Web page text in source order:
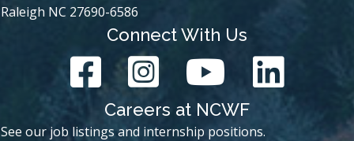
Raleigh NC 27690-6586
Connect With Us
Careers at NCWF
See our job listings and internship positions.